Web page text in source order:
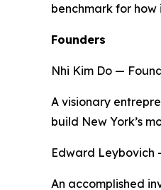
benchmark for
Founders
Nhi Kim Do —
A visionary
build New York’s
Edward Leybovich
An accomplished